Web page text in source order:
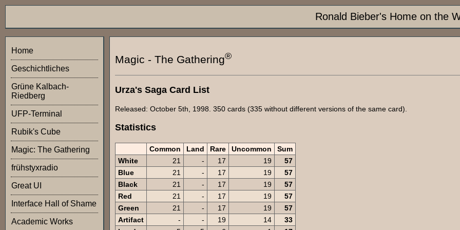
Ronald Bieber's Home on the
Home
Geschichtliches
Grüne Kalbach-
Riedberg
UFP-Terminal
Rubik's Cube
Magic: The Gathering
frühstyxradio
Great UI
Interface Hall of Shame
Academic Works
Magic - The Gathering®
Urza's Saga Card List
Released: October 5th, 1998. 350 cards (335 without different versions of the same card).
Statistics
Common Land Rare Uncommon
Sum
White
21 - 17 19
57
Blue
21 - 17 19
57
Black
21 - 17 19
57
Red
21 - 17 19
57
Green
21 - 17 19
57
Artifact
- - 19 14
33